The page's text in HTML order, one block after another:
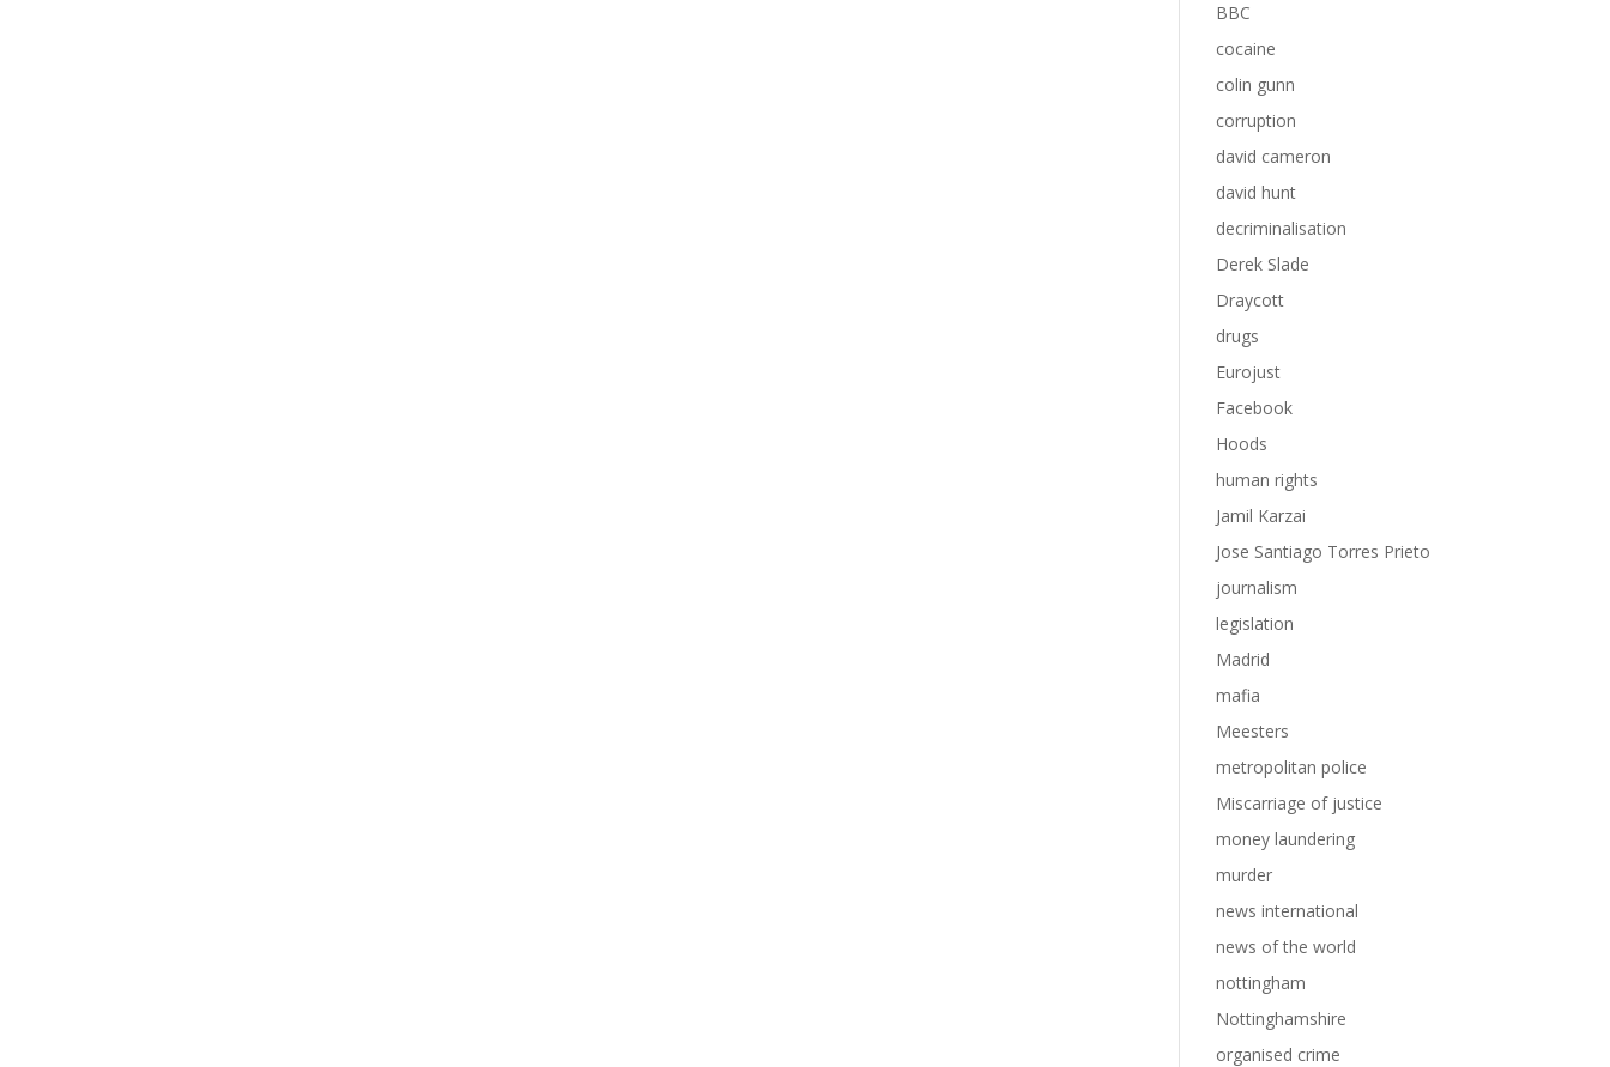
BBC
cocaine
colin gunn
corruption
david cameron
david hunt
decriminalisation
Derek Slade
Draycott
drugs
Eurojust
Facebook
Hoods
human rights
Jamil Karzai
Jose Santiago Torres Prieto
journalism
legislation
Madrid
mafia
Meesters
metropolitan police
Miscarriage of justice
money laundering
murder
news international
news of the world
nottingham
Nottinghamshire
organised crime